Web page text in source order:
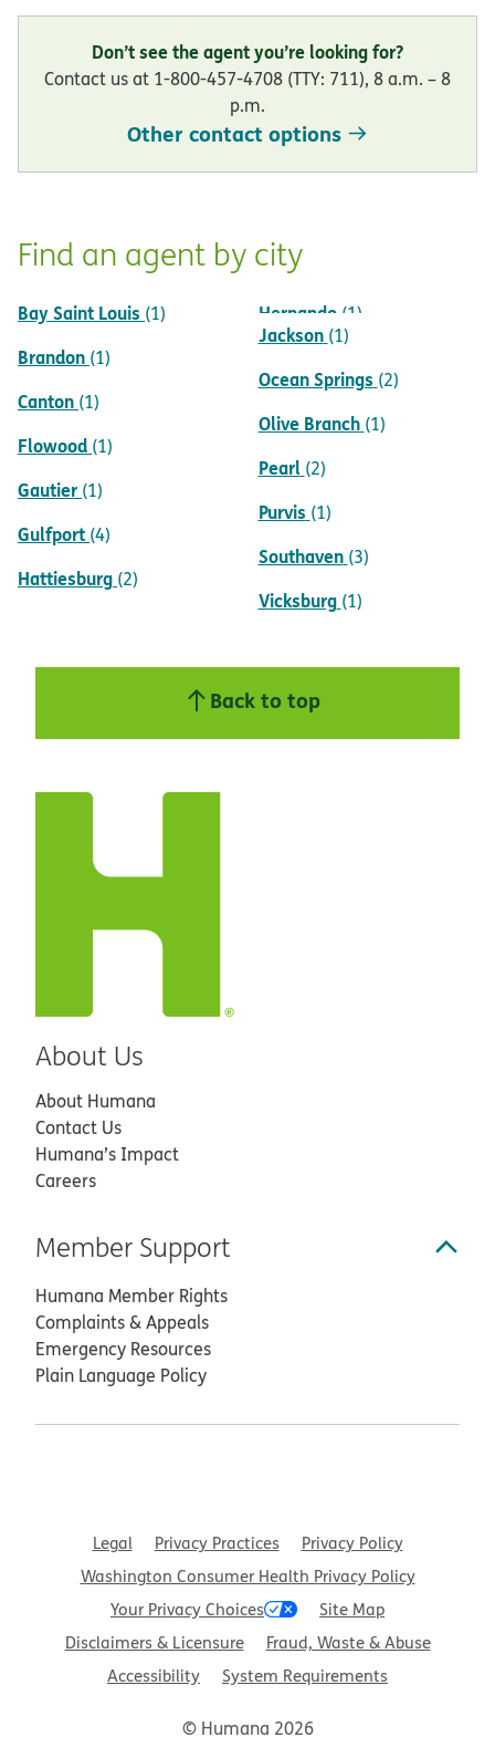
Don’t see the agent you’re looking for?
Contact us at 1-800-457-4708 (TTY: 711), 8 a.m. – 8
p.m.
Other contact options
Find an agent by city
Bay Saint Louis (1)
Brandon (1)
Canton (1)
Flowood (1)
Gautier (1)
Gulfport (4)
Hattiesburg (2)
Hernando (1)
Jackson (1)
Ocean Springs (2)
Olive Branch (1)
Pearl (2)
Purvis (1)
Southaven (3)
Vicksburg (1)
Back to top
About Us
About Humana
Contact Us
Humana’s Impact
Careers
Member Support
Humana Member Rights
Complaints & Appeals
Emergency Resources
Plain Language Policy
Legal Privacy Practices
Privacy Policy
Washington Consumer Health Privacy Policy
Your Privacy Choices
Site Map
Disclaimers & Licensure
Fraud, Waste & Abuse
Accessibility
System Requirements
© Humana 2026